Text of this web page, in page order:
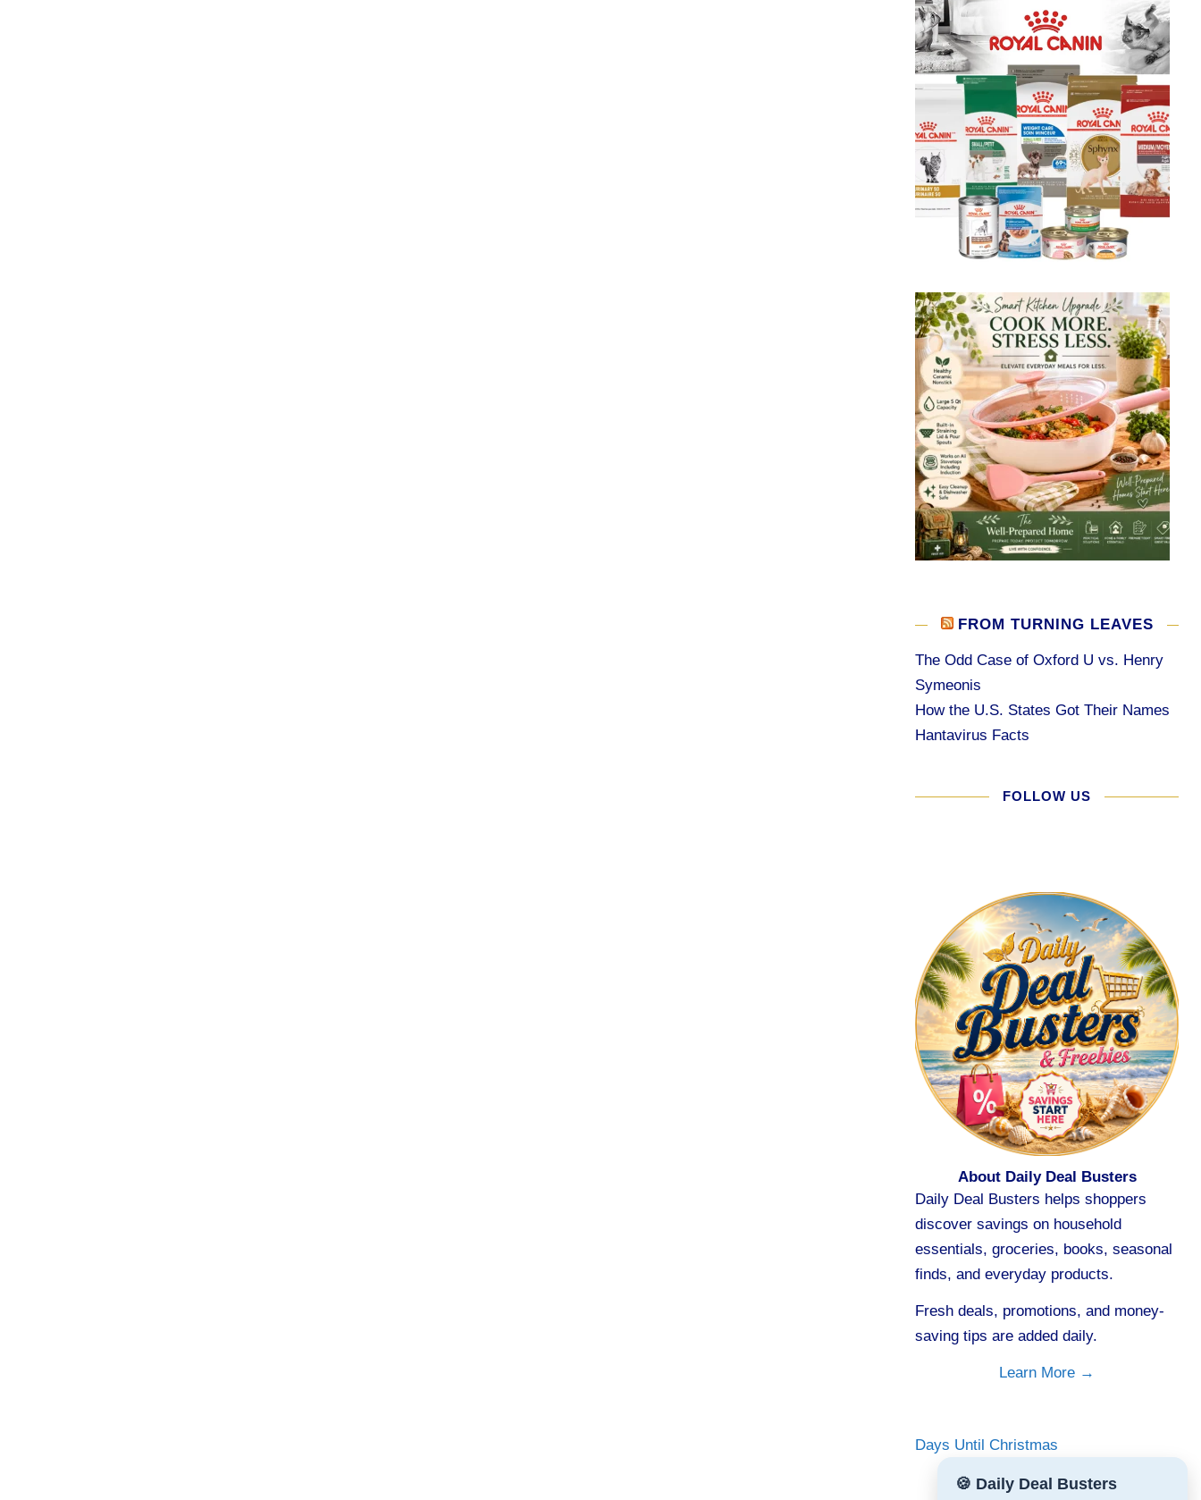
FROM TURNING LEAVES
The Odd Case of Oxford U vs. Henry
Symeonis
How the U.S. States Got Their Names
Hantavirus Facts
FOLLOW US
About Daily Deal Busters
Daily Deal Busters helps shoppers
discover savings on household
essentials, groceries, books, seasonal
finds, and everyday products.
Fresh deals, promotions, and money-
saving tips are added daily.
Learn More →
Days Until Christmas
🍪 Daily Deal Busters